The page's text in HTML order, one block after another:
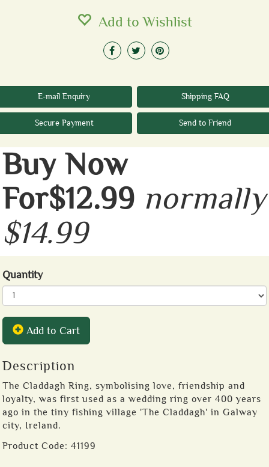
Add to Wishlist
E-mail Enquiry Shipping FAQ
Secure Payment Send to Friend
Buy Now
For$12.99 normally
$14.99
Quantity
Add to Cart
Description
The Claddagh Ring, symbolising love, friendship and
loyalty, was first used as a wedding ring over 400 years
ago in the tiny fishing village 'The Claddagh' in Galway
city, Ireland.
Product Code: 41199